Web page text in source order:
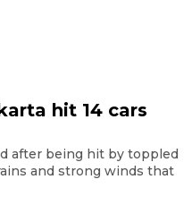
hit 14 cars
after being hit by toppled
and strong winds that